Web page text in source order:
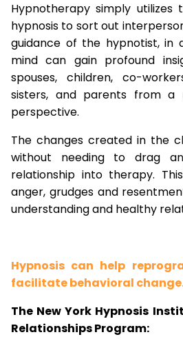
Hypnotherapy simply
hypnosis to sort out
guidance of the hypnotist, in
mind can gain profound
spouses, children, co-
sisters, and parents from a
perspective.
The changes created in the
without needing to drag
relationship into therapy.
anger, grudges and
understanding and healthy
Hypnosis can help
facilitate behavioral
The New York Hypnosis
Relationships Program: